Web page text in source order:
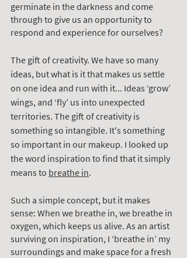
germinate in the darkness and come
through to give us an opportunity to
respond and experience for ourselves?
The gift of creativity. We have so many
ideas, but what is it that makes us settle
on one idea and run with it... Ideas ‘grow’
wings, and ‘fly’ us into unexpected
territories. The gift of creativity is
something so intangible. It's something
so important in our makeup. I looked up
the word inspiration to find that it simply
means to breathe in.
Such a simple concept, but it makes
sense: When we breathe in, we breathe in
oxygen, which keeps us alive. As an artist
surviving on inspiration, I ‘breathe in’ my
surroundings and make space for a fresh